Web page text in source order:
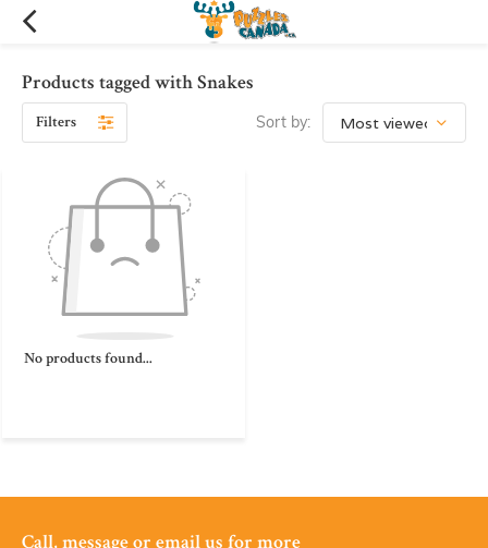
Products tagged with Snakes
Filters Sort by:
No products found...
Call, message or email us for more